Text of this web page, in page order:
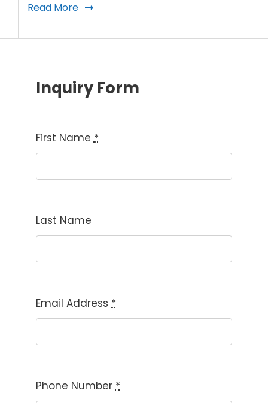
Read More
Inquiry Form
First Name*
Last Name
Email Address*
Phone Number*